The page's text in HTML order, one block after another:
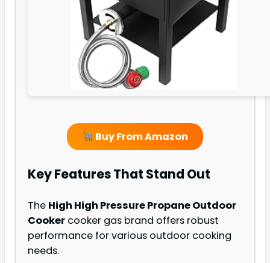
Buy From Amazon
Key Features That Stand Out
The High High Pressure Propane Outdoor
Cooker cooker gas brand offers robust
performance for various outdoor cooking
needs.